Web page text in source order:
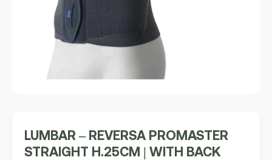
LUMBAR – REVERSA PROMASTER
STRAIGHT H.25CM | WITH BACK